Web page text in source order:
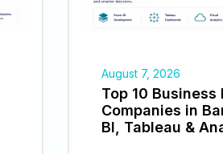
August 7, 2026
Top 10
Companies in
BI, Tableau &